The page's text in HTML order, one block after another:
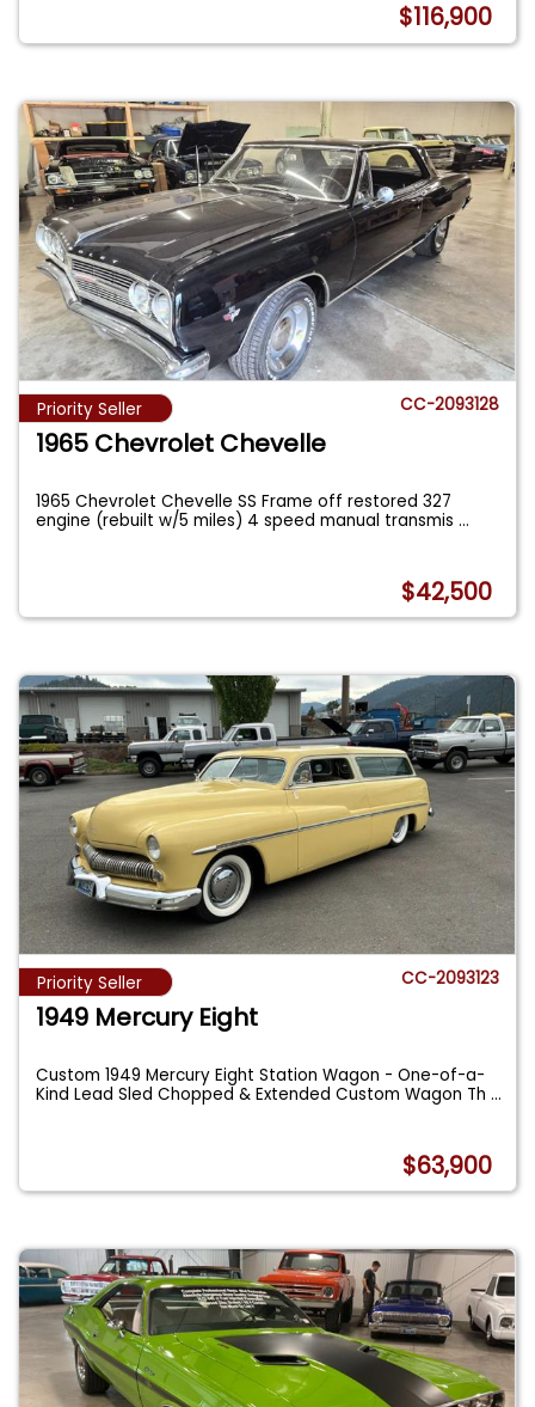
$116,900
Priority Seller CC-2093128
1965 Chevrolet Chevelle
1965 Chevrolet Chevelle SS Frame off restored 327
engine (rebuilt w/5 miles) 4 speed manual transmis...
$42,500
Priority Seller CC-2093123
1949 Mercury Eight
Custom 1949 Mercury Eight Station Wagon - One-of-a-
Kind Lead Sled Chopped & Extended Custom Wagon Th...
$63,900